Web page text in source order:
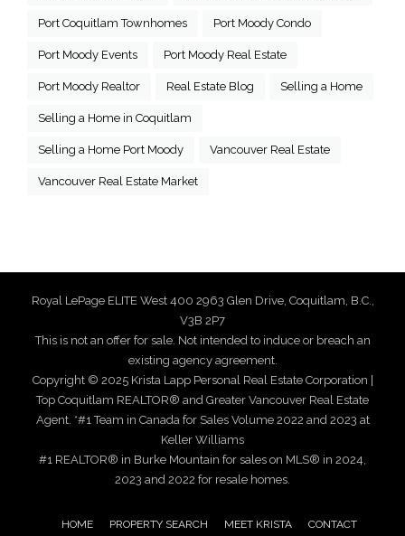
Port Coquitlam Townhomes Port Moody Condo
Port Moody Events Port Moody Real Estate
Port Moody Realtor Real Estate Blog Selling a Home
Selling a Home in Coquitlam
Selling a Home Port Moody Vancouver Real Estate
Vancouver Real Estate Market
Royal LePage ELITE West 400 2963 Glen Drive, Coquitlam, B.C.,
V3B 2P7
This is not an offer for sale. Not intended to induce or breach an
existing agency agreement.
Copyright © 2025 Krista Lapp Personal Real Estate Corporation |
Top Coquitlam REALTOR® and Greater Vancouver Real Estate
Agent. *#1 Team in Canada for Sales Volume 2022 and 2023 at
Keller Williams
#1 REALTOR® in Burke Mountain for sales on MLS® in 2024,
2023 and 2022 for resale homes.
HOME PROPERTY SEARCH MEET KRISTA CONTACT